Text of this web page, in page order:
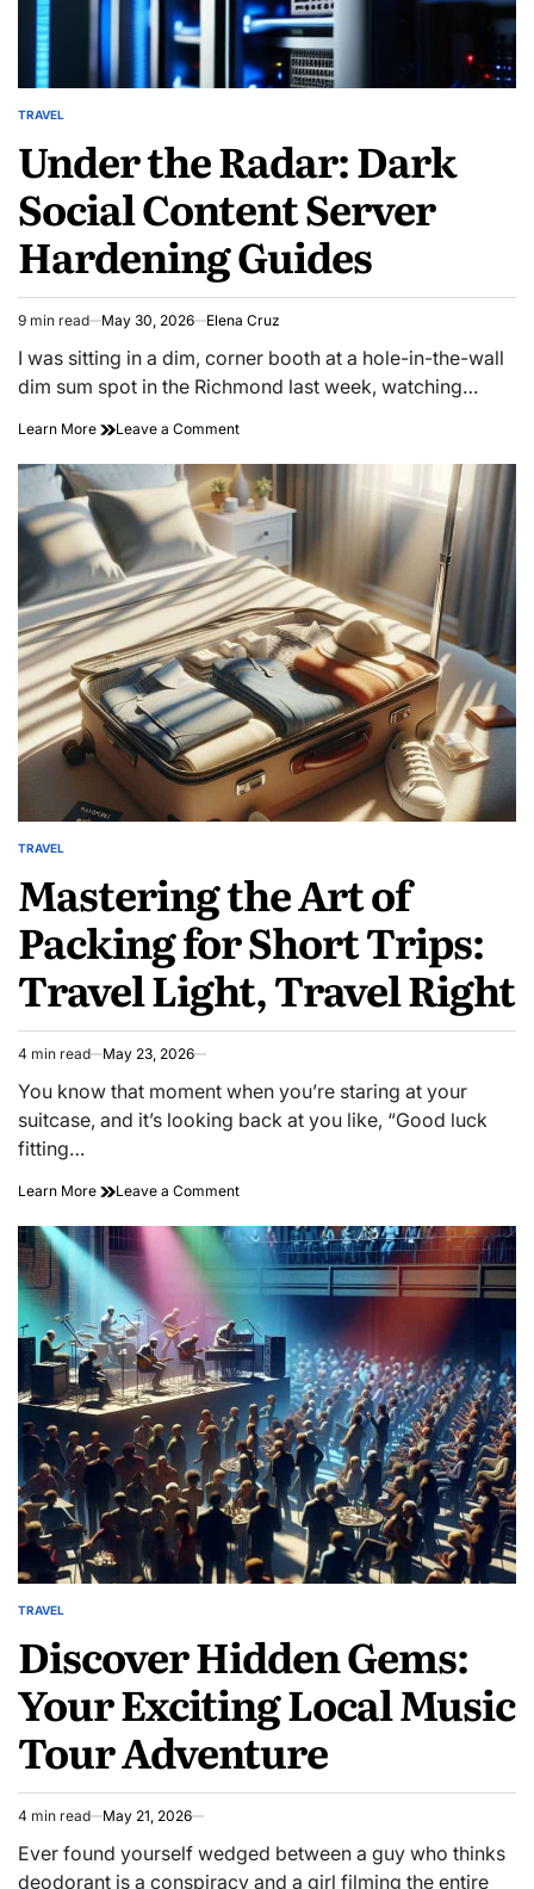
POSTED
TRAVEL
Under the Radar: Dark
Social Content Server
Hardening Guides
Estimated
read
9 min read May 30, 2026 Elena Cruz
I was sitting in a dim, corner booth at a hole-in-the-wall
dim sum spot in the Richmond last week, watching…
Learn More Leave a Commenton
the
Radar:
Dark
Social
Content
Server
Hardening
Guides
POSTED
TRAVEL
Mastering the Art of
Packing for Short Trips:
Travel Light, Travel Right
Estimated
read
time
4 min read May 23, 2026
You know that moment when you’re staring at your
suitcase, and it’s looking back at you like, “Good luck
fitting…
Learn More Leave a Commenton
the
Packing
for
Short
Trips:
Travel
Light,
Travel
Right
POSTED
TRAVEL
Discover Hidden Gems:
Your Exciting Local Music
Tour Adventure
Estimated
read
time
4 min read May 21, 2026
Ever found yourself wedged between a guy who thinks
deodorant is a conspiracy and a girl filming the entire